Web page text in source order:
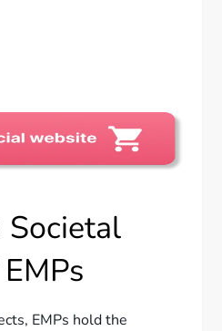
Societal
EMPs hold the